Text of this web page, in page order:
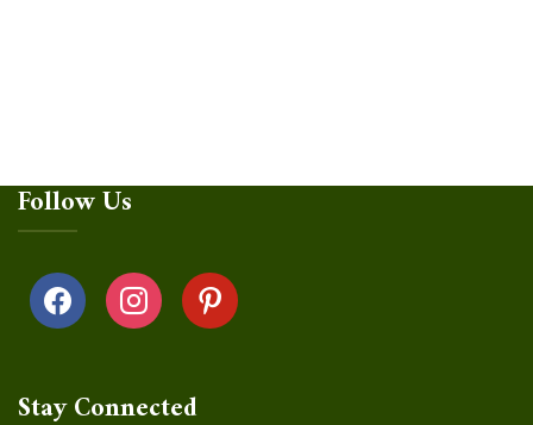
Follow Us
facebook instagrampinterest
Stay Connected